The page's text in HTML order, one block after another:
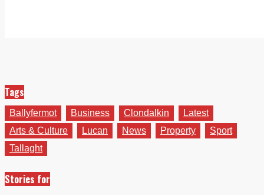
Tags
Ballyfermot Business Clondalkin
Latest
Arts & Culture
Lucan News Property
Sport
Tallaght
Stories for